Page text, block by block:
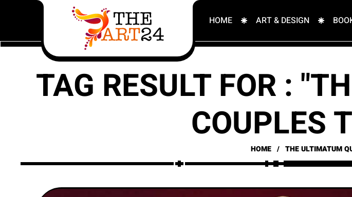
HOME ART & DESIGN
TAG RESULT FOR :
COUPLES
HOME THE ULTIMATUM